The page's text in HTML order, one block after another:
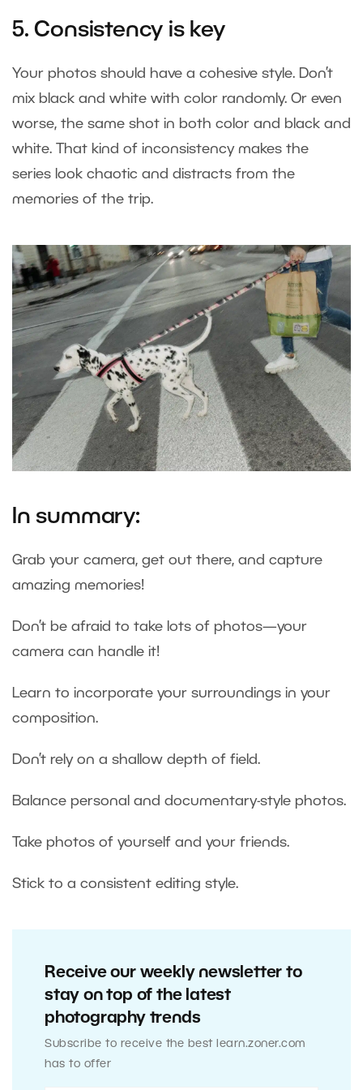
5. Consistency is key
Your photos should have a cohesive style. Don’t
mix black and white with color randomly. Or even
worse, the same shot in both color and black and
white. That kind of inconsistency makes the
series look chaotic and distracts from the
memories of the trip.
In summary:
Grab your camera, get out there, and capture
amazing memories!
Don’t be afraid to take lots of photos—your
camera can handle it!
Learn to incorporate your surroundings in your
composition.
Don’t rely on a shallow depth of field.
Balance personal and documentary-style photos.
Take photos of yourself and your friends.
Stick to a consistent editing style.
Receive our weekly newsletter to
stay on top of the latest
photography trends
Subscribe to receive the best learn.zoner.com
has to offer